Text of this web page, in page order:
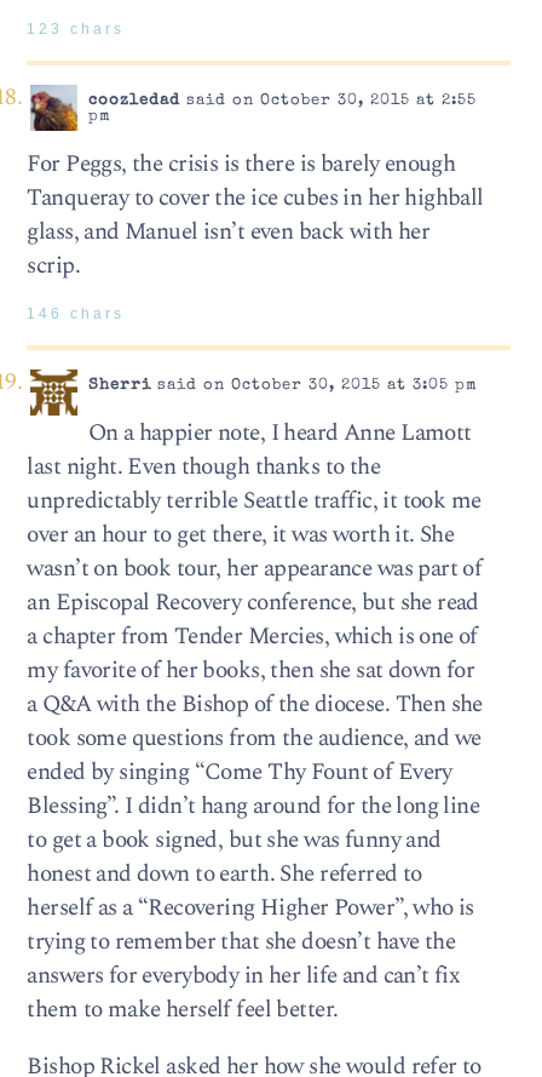
123 chars
coozledadsaid on October 30, 2015 at 2:55
pm
For Peggs, the crisis is there is barely enough
Tanqueray to cover the ice cubes in her highball
glass, and Manuel isn’t even back with her
scrip.
146 chars
Sherrisaid on October 30, 2015 at 3:05 pm
On a happier note, I heard Anne Lamott
last night. Even though thanks to the
unpredictably terrible Seattle traffic, it took me
over an hour to get there, it was worth it. She
wasn’t on book tour, her appearance was part of
an Episcopal Recovery conference, but she read
a chapter from Tender Mercies, which is one of
my favorite of her books, then she sat down for
a Q&A with the Bishop of the diocese. Then she
took some questions from the audience, and we
ended by singing “Come Thy Fount of Every
Blessing”. I didn’t hang around for the long line
to get a book signed, but she was funny and
honest and down to earth. She referred to
herself as a “Recovering Higher Power”, who is
trying to remember that she doesn’t have the
answers for everybody in her life and can’t fix
them to make herself feel better.
Bishop Rickel asked her how she would refer to